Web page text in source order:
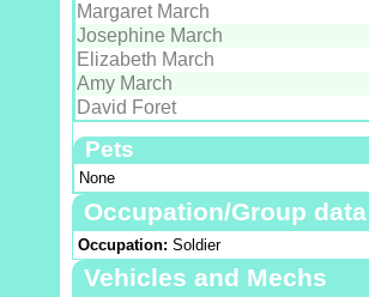
Margaret March
Josephine March
Elizabeth March
Amy March
David Foret
Pets
None
Occupation/Group data
Occupation: Soldier
Vehicles and Mechs